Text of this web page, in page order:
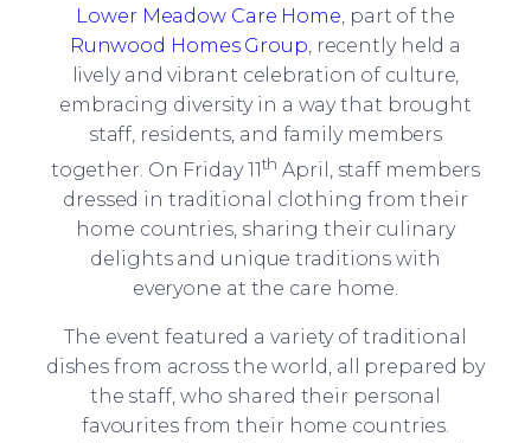
Lower Meadow Care Home , part of the
Runwood Homes Group , recently held a
lively and vibrant celebration of culture,
embracing diversity in a way that brought
staff, residents, and family members
together. On Friday 11th April, staff members
dressed in traditional clothing from their
home countries, sharing their culinary
delights and unique traditions with
everyone at the care home.
The event featured a variety of traditional
dishes from across the world, all prepared by
the staff, who shared their personal
favourites from their home countries.